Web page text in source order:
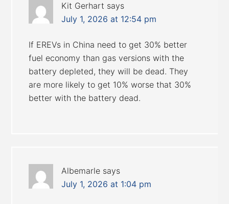
Kit Gerhart says
July 1, 2026 at 12:54 pm
If EREVs in China need to get 30% better
fuel economy than gas versions with the
battery depleted, they will be dead. They
are more likely to get 10% worse that 30%
better with the battery dead.
Albemarle says
July 1, 2026 at 1:04 pm